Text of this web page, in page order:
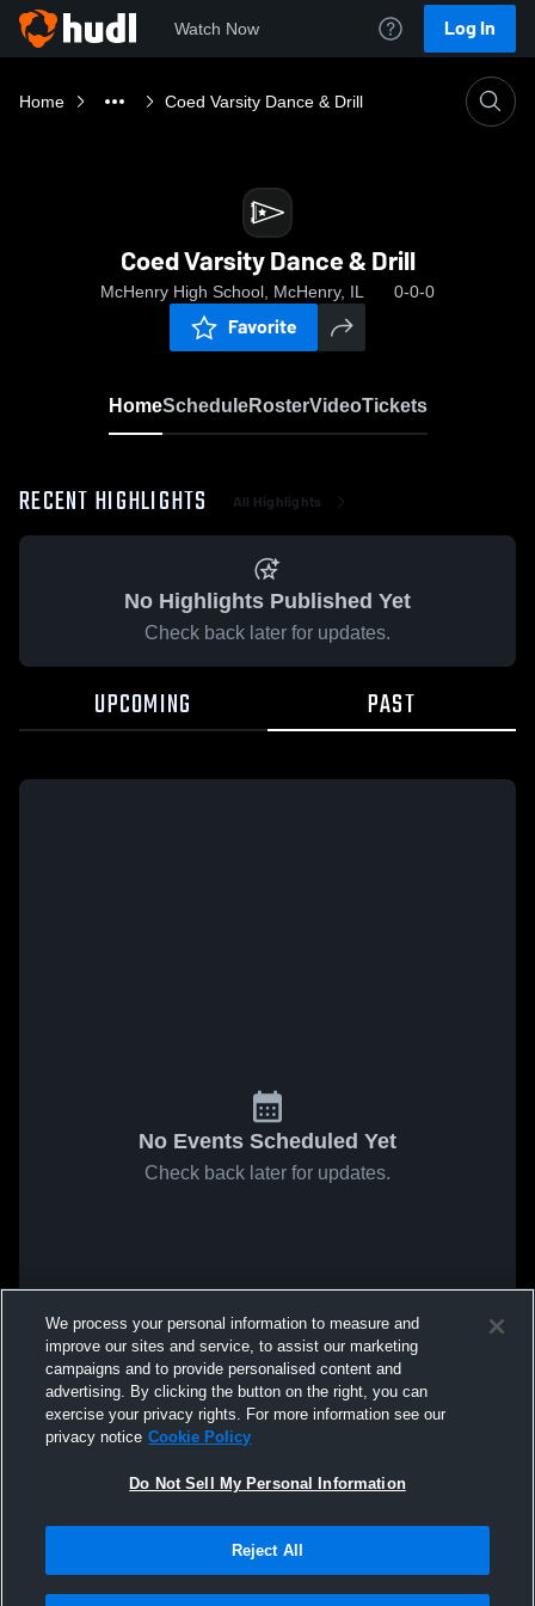
Watch Now Log In
Home Coed Varsity Dance & Drill
Coed Varsity Dance & Drill
McHenry High School, McHenry, IL 0-0-0
Favorite
HomeScheduleRosterVideoTickets
RECENT HIGHLIGHTS All Highlights
No Highlights Published Yet
Check back later for updates.
UPCOMING PAST
No Events Scheduled Yet
Check back later for updates.
We process your personal information to measure and
improve our sites and service, to assist our marketing
campaigns and to provide personalised content and
advertising. By clicking the button on the right, you can
exercise your privacy rights. For more information see our
privacy notice Cookie Policy
Do Not Sell My Personal Information
Reject All